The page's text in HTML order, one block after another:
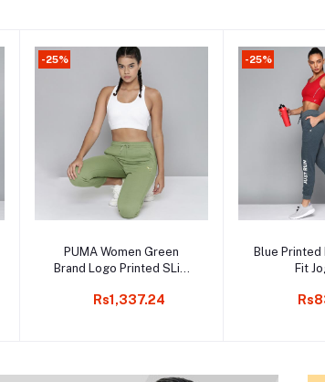
-25%
Add to cart
PUMA Women Green
Brand Logo Printed SLim
Rs1,337.24
-25%
Add
Blue
Fit